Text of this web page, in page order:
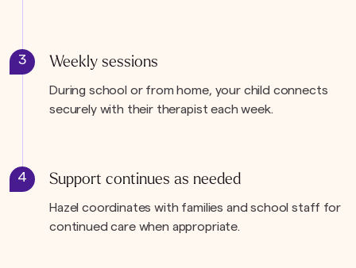
3 Weekly sessions
During school or from home, your child connects
securely with their therapist each week.
4 Support continues as needed
Hazel coordinates with families and school staff for
continued care when appropriate.